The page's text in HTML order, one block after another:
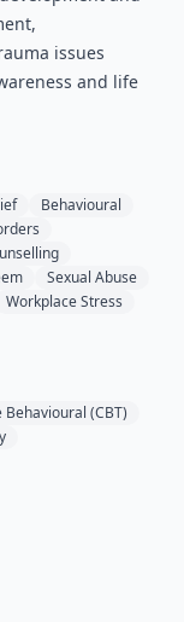
issues
and life
Behavioural
Sexual Abuse
Workplace Stress
Behavioural (CBT)